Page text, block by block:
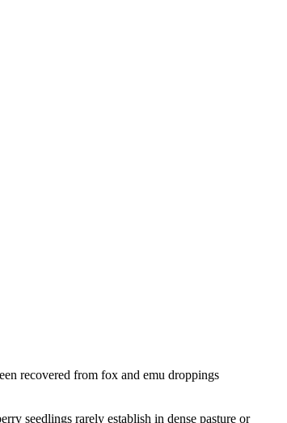
recovered from fox and emu droppings
seedlings rarely establish in dense pasture or